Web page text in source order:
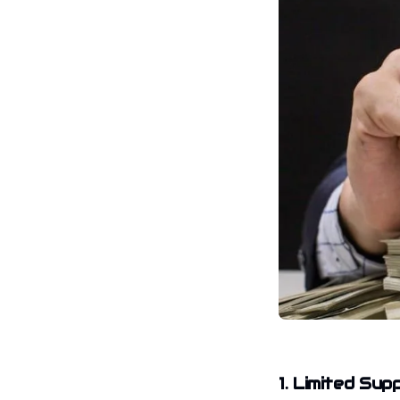
1. Limited